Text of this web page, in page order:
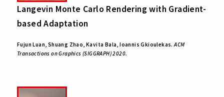
Langevin Monte Carlo Rendering with Gradient-
based Adaptation
Fujun Luan, Shuang Zhao, Kavita Bala, Ioannis Gkioulekas.ACM
Transactions on Graphics (SIGGRAPH) 2020.